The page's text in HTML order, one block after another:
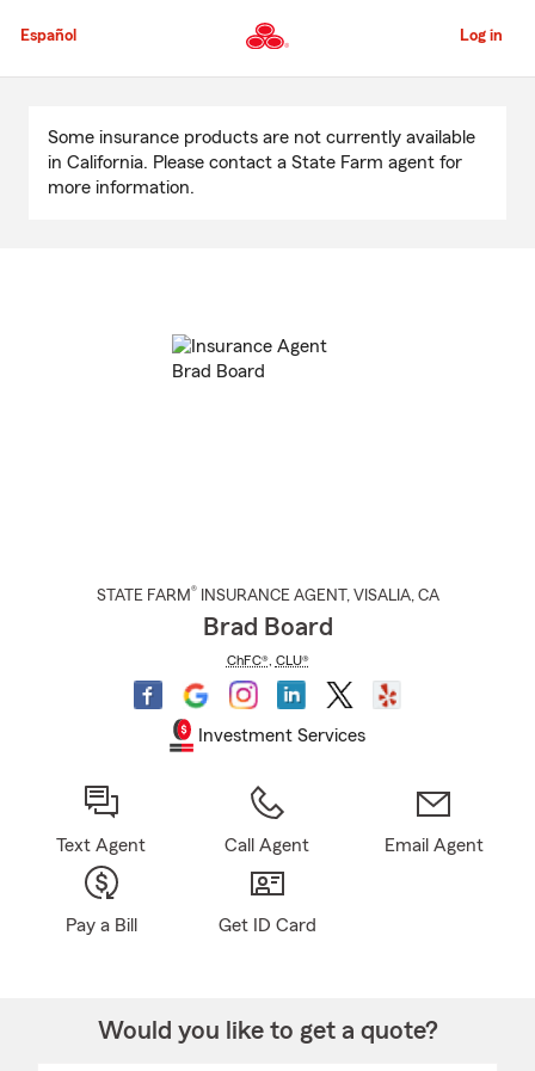
to
Content
Español Log in
Content
Some insurance products are not currently available
in California. Please contact a State Farm agent for
more information.
STATE FARM® INSURANCE AGENT , VISALIA, CA
Brad Board
ChFC®, CLU®
Investment Services
Text Agent Call Agent Email Agent
Pay a Bill Get ID Card
Would you like to get a quote?